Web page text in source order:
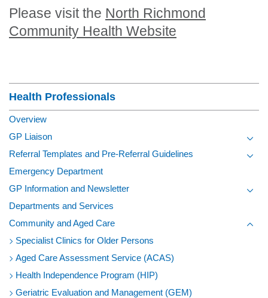
Please visit the North Richmond
Community Health Website
Health Professionals
Overview
GP Liaison
Referral Templates and Pre-Referral Guidelines
Emergency Department
GP Information and Newsletter
Departments and Services
Community and Aged Care
Specialist Clinics for Older Persons
Aged Care Assessment Service (ACAS)
Health Independence Program (HIP)
Geriatric Evaluation and Management (GEM)